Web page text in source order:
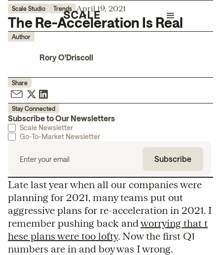
Scale Studio Trends April 19, 2021
The Re-Acceleration Is Real
Author
Rory O'Driscoll
Share
Stay Connected
Subscribe to Our Newsletters
Scale Newsletter
Go-To-Market Newsletter
Late last year when all our companies were
planning for 2021, many teams put out
aggressive plans for re-acceleration in 2021. I
remember pushing back and worrying that t
hese plans were too lofty. Now the first Q1
numbers are in and boy was I wrong.